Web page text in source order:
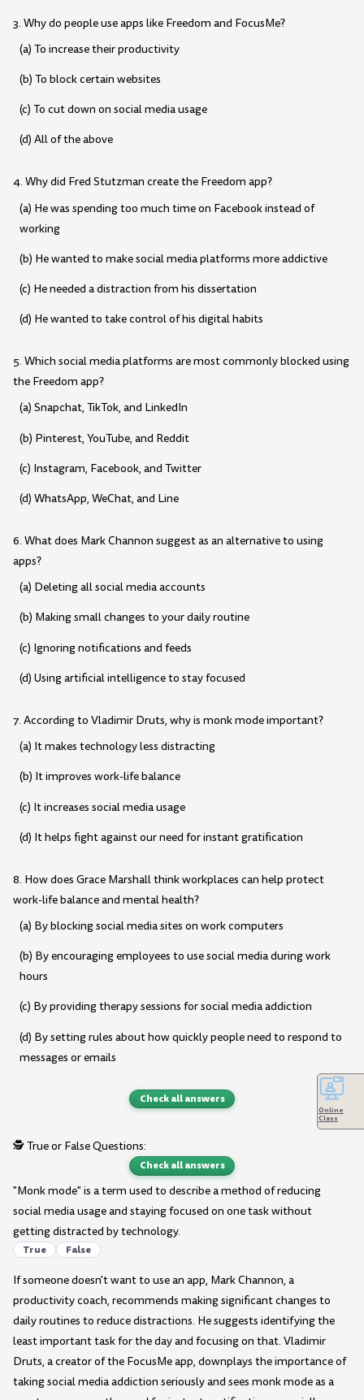
3. Why do people use apps like Freedom and FocusMe?
(a) To increase their productivity
(b) To block certain websites
(c) To cut down on social media usage
(d) All of the above
4. Why did Fred Stutzman create the Freedom app?
(a) He was spending too much time on Facebook instead of
working
(b) He wanted to make social media platforms more addictive
(c) He needed a distraction from his dissertation
(d) He wanted to take control of his digital habits
5. Which social media platforms are most commonly blocked using
the Freedom app?
(a) Snapchat, TikTok, and LinkedIn
(b) Pinterest, YouTube, and Reddit
(c) Instagram, Facebook, and Twitter
(d) WhatsApp, WeChat, and Line
6. What does Mark Channon suggest as an alternative to using
apps?
(a) Deleting all social media accounts
(b) Making small changes to your daily routine
(c) Ignoring notifications and feeds
(d) Using artificial intelligence to stay focused
7. According to Vladimir Druts, why is monk mode important?
(a) It makes technology less distracting
(b) It improves work-life balance
(c) It increases social media usage
(d) It helps fight against our need for instant gratification
8. How does Grace Marshall think workplaces can help protect
work-life balance and mental health?
(a) By blocking social media sites on work computers
(b) By encouraging employees to use social media during work
hours
(c) By providing therapy sessions for social media addiction
(d) By setting rules about how quickly people need to respond to
messages or emails
Check all answers
🕵️ True or False Questions:
Check all answers
"Monk mode" is a term used to describe a method of reducing
social media usage and staying focused on one task without
getting distracted by technology.
True False
If someone doesn't want to use an app, Mark Channon, a
productivity coach, recommends making significant changes to
daily routines to reduce distractions. He suggests identifying the
least important task for the day and focusing on that. Vladimir
Druts, a creator of the FocusMe app, downplays the importance of
taking social media addiction seriously and sees monk mode as a
Online
Class